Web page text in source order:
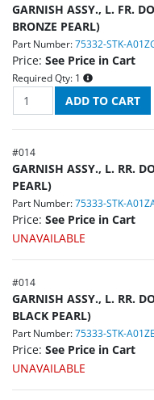
GARNISH ASSY., L. FR.
BRONZE PEARL)
Part Number: 75332-STK-
Price: See Price in Cart
Required Qty: 1
#014
GARNISH ASSY., L. RR.
PEARL)
Part Number: 75333-STK-
Price: See Price in Cart
UNAVAILABLE
#014
GARNISH ASSY., L. RR.
BLACK PEARL)
Part Number: 75333-STK-
Price: See Price in Cart
UNAVAILABLE